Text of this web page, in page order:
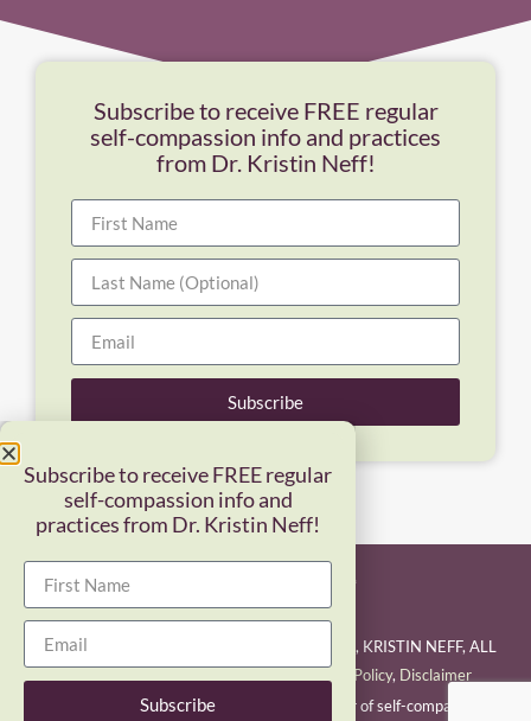
Subscribe to receive FREE regular
self-compassion info and practices
from Dr. Kristin Neff!
Subscribe
COPYRIGHT © 2026 SELF-COMPASSION LLC, KRISTIN NEFF, ALL
Terms of Use/Privacy Policy, Disclaimer
Kristin Neff is a pioneering researcher and teacher of self-compassion and
Subscribe to receive FREE regular
self-compassion info and
practices from Dr. Kristin Neff!
Subscribe